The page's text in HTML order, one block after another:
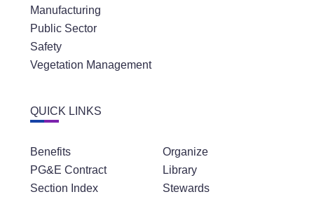
Manufacturing
Public Sector
Safety
Vegetation Management
QUICK LINKS
Benefits
PG&E Contract
Section Index
Organize
Library
Stewards